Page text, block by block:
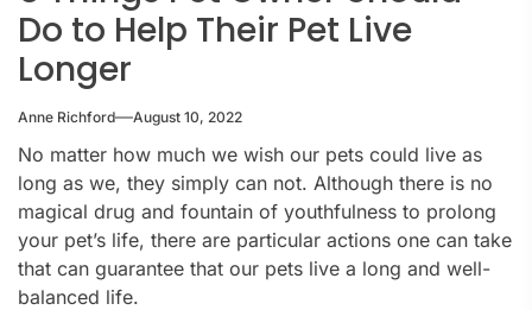
Do to Help Their Pet Live
Longer
Anne Richford August 10, 2022
No matter how much we wish our pets could live as
long as we, they simply can not. Although there is no
magical drug and fountain of youthfulness to prolong
your pet’s life, there are particular actions one can take
that can guarantee that our pets live a long and well-
balanced life.